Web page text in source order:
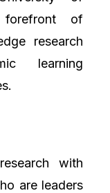
of
research
learning
with
are leaders